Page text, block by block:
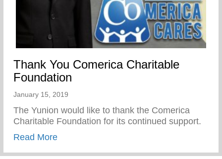
Thank You Comerica Charitable
Foundation
January 15, 2019
The Yunion would like to thank the Comerica
Charitable Foundation for its continued support.
Read Moreabout Thank You Comerica Charitable